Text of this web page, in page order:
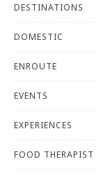
DESTINATIONS
DOMESTIC
ENROUTE
EVENTS
EXPERIENCES
FOOD THERAPIST